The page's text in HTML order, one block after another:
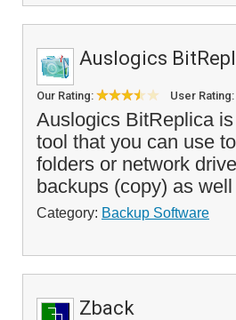
Auslogics
Our Rating: User Rating:
Auslogics BitReplica
tool that you can use
folders or network
backups (copy) as
Category: Backup Software
Zback